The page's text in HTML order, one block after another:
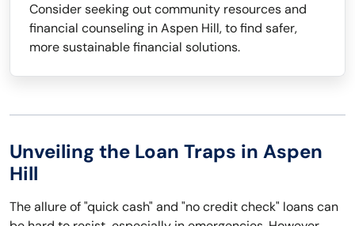
Consider seeking out community resources and
financial counseling in Aspen Hill, to find safer,
more sustainable financial solutions.
Unveiling the Loan Traps in Aspen
Hill
The allure of "quick cash" and "no credit check" loans can